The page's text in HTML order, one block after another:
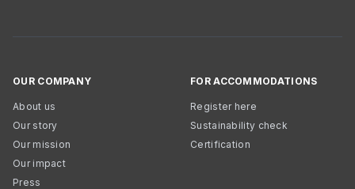
OUR COMPANY
About us
Our story
Our mission
Our impact
Press
FOR ACCOMMODATIONS
Register here
Sustainability check
Certification